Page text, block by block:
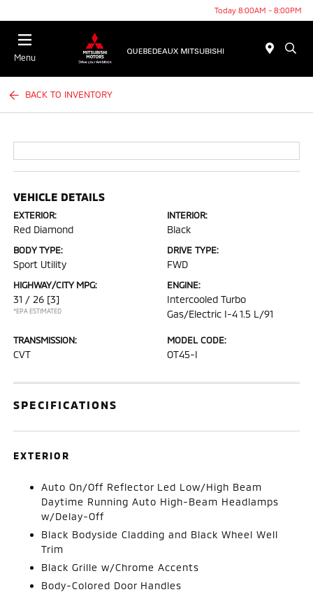
Today 8:00AM - 8:00PM
Menu
BACK TO INVENTORY
VEHICLE DETAILS
EXTERIOR:
Red Diamond
INTERIOR:
Black
BODY TYPE:
Sport Utility
DRIVE TYPE:
FWD
HIGHWAY/CITY MPG:
31 / 26 [3]
*EPA ESTIMATED
ENGINE:
Intercooled Turbo
Gas/Electric I-4 1.5 L/91
TRANSMISSION:
CVT
MODEL CODE:
OT45-I
SPECIFICATIONS
EXTERIOR
Auto On/Off Reflector Led Low/High Beam
Daytime Running Auto High-Beam Headlamps
w/Delay-Off
Black Bodyside Cladding and Black Wheel Well
Trim
Black Grille w/Chrome Accents
Body-Colored Door Handles